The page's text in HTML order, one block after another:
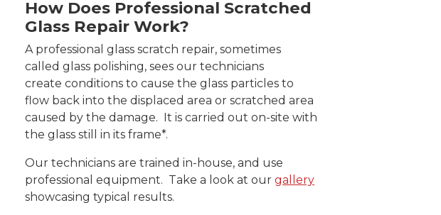
How Does Professional Scratched
Glass Repair Work?
A professional glass scratch repair, sometimes
called glass polishing, sees our technicians
create conditions to cause the glass particles to
flow back into the displaced area or scratched area
caused by the damage. It is carried out on-site with
the glass still in its frame*.
Our technicians are trained in-house, and use
professional equipment. Take a look at our gallery
showcasing typical results.